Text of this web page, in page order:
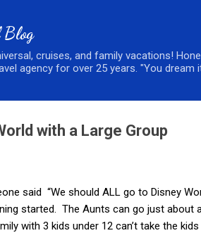
Blog
cruises, and family vacations!
agency for over 25 years. "You dream
with a Large Group
said “We should ALL go to Disney
started. The Aunts can go just about
with 3 kids under 12 can’t take the